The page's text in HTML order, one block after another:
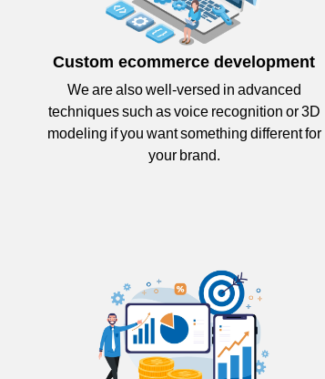
Custom ecommerce development
We are also well-versed in advanced
techniques such as voice recognition or 3D
modeling if you want something different for
your brand.